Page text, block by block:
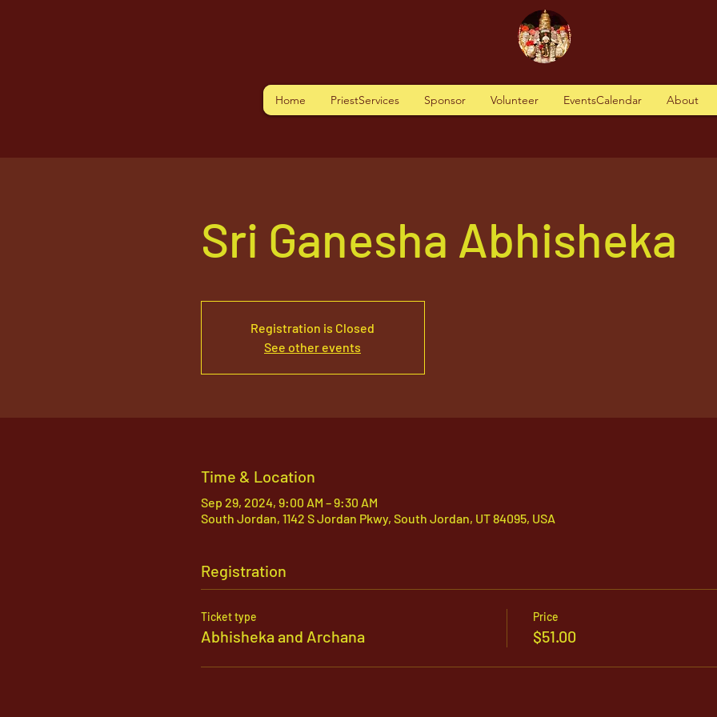
Home PriestServices Sponsor Volunteer EventsCalendar About
Sri Ganesha Abhisheka
Registration is Closed
See other events
Time & Location
Sep 29, 2024, 9:00 AM – 9:30 AM
South Jordan, 1142 S Jordan Pkwy, South Jordan, UT 84095, USA
Registration
Ticket type
Abhisheka and Archana
Price
$51.00